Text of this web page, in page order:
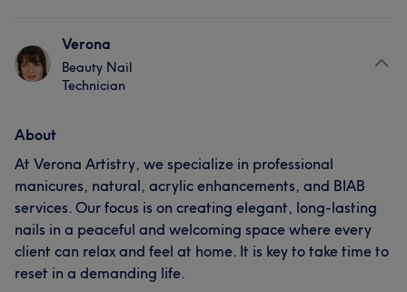
Verona
Beauty Nail
Technician
About
At Verona Artistry, we specialize in professional
manicures, natural, acrylic enhancements, and BIAB
services. Our focus is on creating elegant, long-lasting
nails in a peaceful and welcoming space where every
client can relax and feel at home. It is key to take time to
reset in a demanding life.